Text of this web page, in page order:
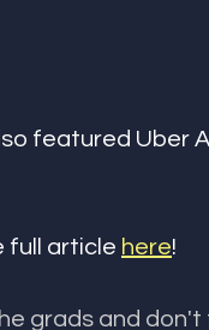
featured Uber
full article here!
grads and